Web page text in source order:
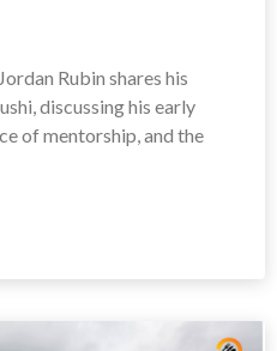
Rubin shares his
discussing his early
of mentorship, and the